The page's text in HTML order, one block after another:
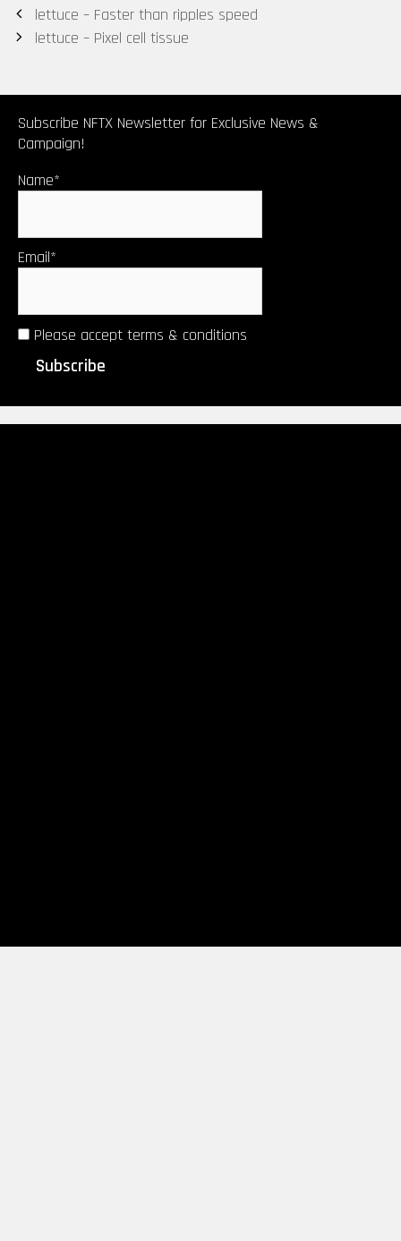
Post
navigation
lettuce – Faster than ripples speed
lettuce – Pixel cell tissue
Subscribe NFTX Newsletter for Exclusive News &
Campaign!
Name*
Email*
Please accept terms & conditions